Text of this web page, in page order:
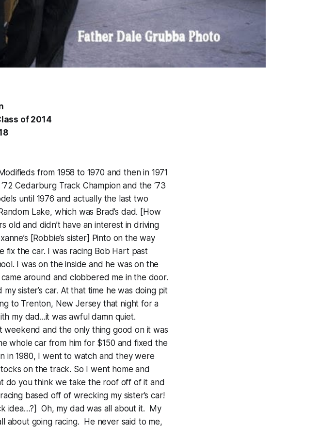
of 2014
from 1958 to 1970 and then in 1971
Cedarburg Track Champion and the ‘73
until 1976 and actually the last two
Lake, which was Brad’s dad. [How
old and didn’t have an interest in driving
[Robbie’s sister] Pinto on the way
fix the car. I was racing Bob Hart past
I was on the inside and he was on the
around and clobbered me in the door.
sister’s car. At that time he was doing pit
to Trenton, New Jersey that night for a
my dad...it was awful damn quiet.
weekend and the only thing good on it was
whole car from him for $150 and fixed the
in 1980, I went to watch and they were
on the track. So I went home and
do you think we take the roof off of it and
based off of wrecking my sister’s car!
idea…?] Oh, my dad was all about it. My
about going racing. He never said to me,